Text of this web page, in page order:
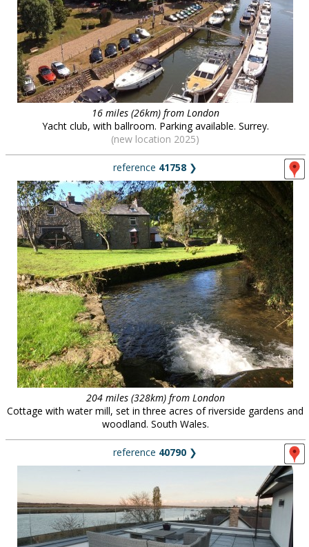
16 miles (26km) from London
Yacht club, with ballroom. Parking available. Surrey.
(new location 2025)
reference 41758 ❯
204 miles (328km) from London
Cottage with water mill, set in three acres of riverside gardens and
woodland. South Wales.
reference 40790 ❯